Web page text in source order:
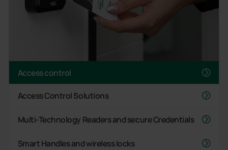
Access control
Access Control Solutions
Multi-Technology Readers and secure Credentials
Smart Handles and wireless locks